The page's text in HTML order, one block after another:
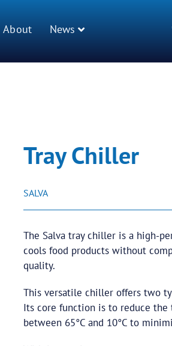
About News
Tray Chiller
SALVA
The Salva tray chiller is a high-
cools food products without
quality.
This versatile chiller offers two
Its core function is to reduce
between 65°C and 10°C to